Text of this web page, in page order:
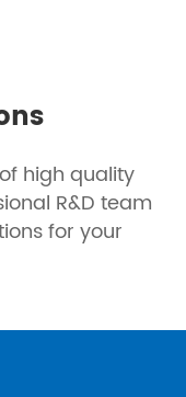
high quality
R&D team
for your